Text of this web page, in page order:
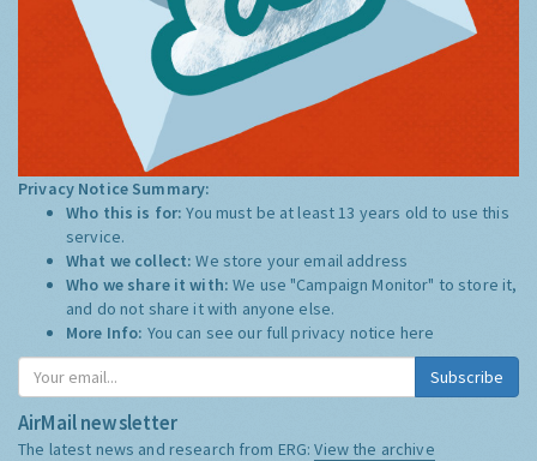
Privacy Notice Summary:
Who this is for:You must be at least 13 years old to use this
service.
What we collect:We store your email address
Who we share it with:We use "Campaign Monitor" to store it,
and do not share it with anyone else.
More Info: You can see our full privacy notice here
Subscribe
AirMail newsletter
The latest news and research from ERG:View the archive